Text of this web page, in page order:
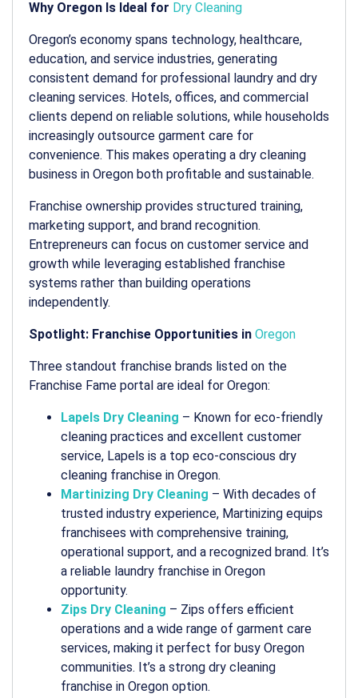
Why Oregon Is Ideal for Dry Cleaning
Oregon’s economy spans technology, healthcare,
education, and service industries, generating
consistent demand for professional laundry and dry
cleaning services. Hotels, offices, and commercial
clients depend on reliable solutions, while households
increasingly outsource garment care for
convenience. This makes operating a dry cleaning
business in Oregon both profitable and sustainable.
Franchise ownership provides structured training,
marketing support, and brand recognition.
Entrepreneurs can focus on customer service and
growth while leveraging established franchise
systems rather than building operations
independently.
Spotlight: Franchise Opportunities in Oregon
Three standout franchise brands listed on the
Franchise Fame portal are ideal for Oregon:
Lapels Dry Cleaning – Known for eco-friendly
cleaning practices and excellent customer
service, Lapels is a top eco-conscious dry
cleaning franchise in Oregon.
Martinizing Dry Cleaning – With decades of
trusted industry experience, Martinizing equips
franchisees with comprehensive training,
operational support, and a recognized brand. It’s
a reliable laundry franchise in Oregon
opportunity.
Zips Dry Cleaning – Zips offers efficient
operations and a wide range of garment care
services, making it perfect for busy Oregon
communities. It’s a strong dry cleaning
franchise in Oregon option.